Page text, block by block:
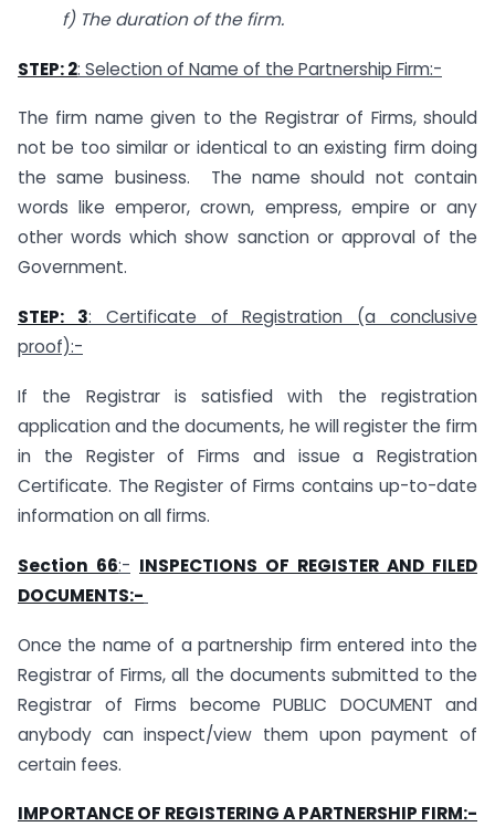
f) The duration of the firm.
STEP: 2: Selection of Name of the Partnership Firm:-
The firm name given to the Registrar of Firms, should
not be too similar or identical to an existing firm doing
the same business. The name should not contain
words like emperor, crown, empress, empire or any
other words which show sanction or approval of the
Government.
STEP: 3: Certificate of Registration (a conclusive
proof):-
If the Registrar is satisfied with the registration
application and the documents, he will register the firm
in the Register of Firms and issue a Registration
Certificate. The Register of Firms contains up-to-date
information on all firms.
Section 66:- INSPECTIONS OF REGISTER AND FILED
DOCUMENTS:-
Once the name of a partnership firm entered into the
Registrar of Firms, all the documents submitted to the
Registrar of Firms become PUBLIC DOCUMENT and
anybody can inspect/view them upon payment of
certain fees.
IMPORTANCE OF REGISTERING A PARTNERSHIP FIRM:-